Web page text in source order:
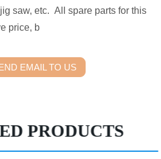
saw, etc. All spare parts for this
price, b
EMAIL TO US
PRODUCTS